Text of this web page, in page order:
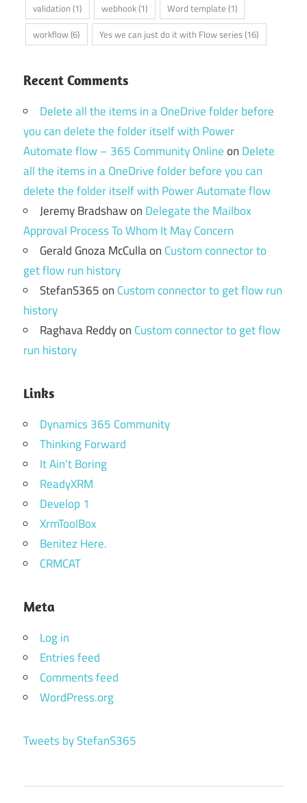
validation (1) webhook(1) Word template (1)
workflow(6) Yes we can just do it with Flow series(16)
Recent Comments
Delete all the items in a OneDrive folder before
you can delete the folder itself with Power
Automate flow – 365 Community Onlineon Delete
all the items in a OneDrive folder before you can
delete the folder itself with Power Automate flow
Jeremy Bradshawon Delegate the Mailbox
Approval Process To Whom It May Concern
Gerald Gnoza McCullaon Custom connector to
get flow run history
StefanS365on Custom connector to get flow run
history
Raghava Reddyon Custom connector to get flow
run history
Links
Dynamics 365 Community
Thinking Forward
It Ain't Boring
ReadyXRM
Develop 1
XrmToolBox
Benitez Here.
CRMCAT
Meta
Log in
Entries feed
Comments feed
WordPress.org
Tweets by StefanS365